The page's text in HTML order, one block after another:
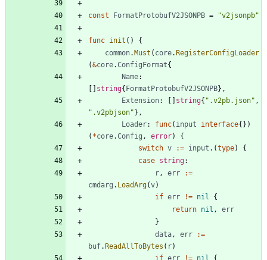
const FormatProtobufV2JSONPB = "v2jsonpb"
func init ( )
{
common.Must ( core.RegisterConfigLoader
(&core.ConfigFormat{
Name:
[ ] string{FormatProtobufV2JSONPB} ,
Extension: [ ] string{ ".v2pb.json" ,
".v2pbjson"} ,
Loader: func( input interface{} )
( *core.Config , error)
{
switch v := input . (type)
{
case string:
r , err
:=
cmdarg . LoadArg(v)
if err != nil
{
return nil ,
err
}
data , err
:=
buf.ReadAllToBytes ( r)
if err != nil
{